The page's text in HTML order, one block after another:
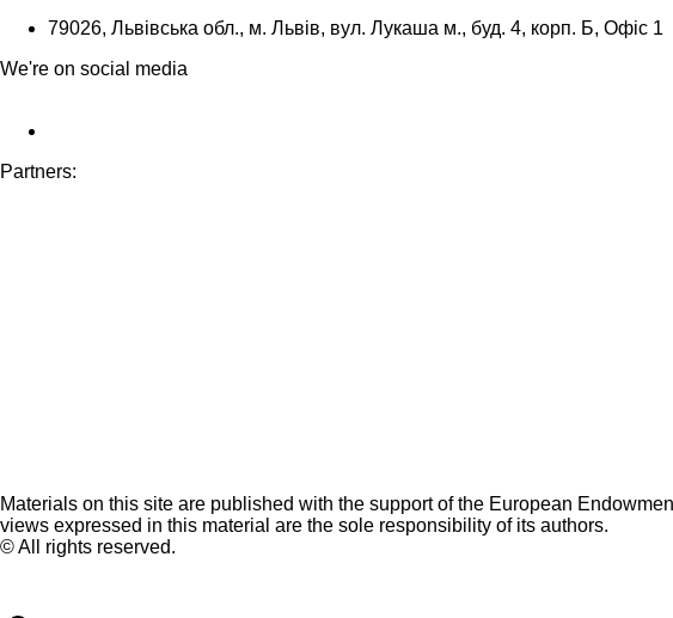
79026, Львівська обл., м. Львів, вул. Лукаша м., буд. 4, корп. Б, Офіс 1
We're on social media
Partners:
Materials on this site are published with the support of the European
views expressed in this material are the sole responsibility of its authors.
© All rights reserved.